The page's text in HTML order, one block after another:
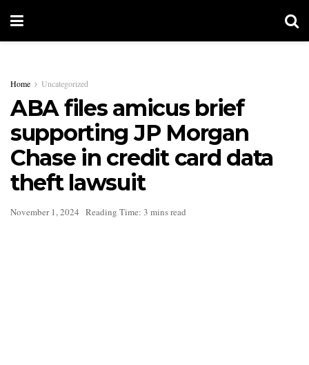
Home Uncategorized
ABA files amicus brief
supporting JP Morgan
Chase in credit card data
theft lawsuit
November 1, 2024 Reading Time: 3 mins read